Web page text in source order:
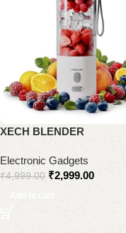
XECH BLENDER
Electronic Gadgets
₹4,999.00 ₹2,999.00
Add to cart